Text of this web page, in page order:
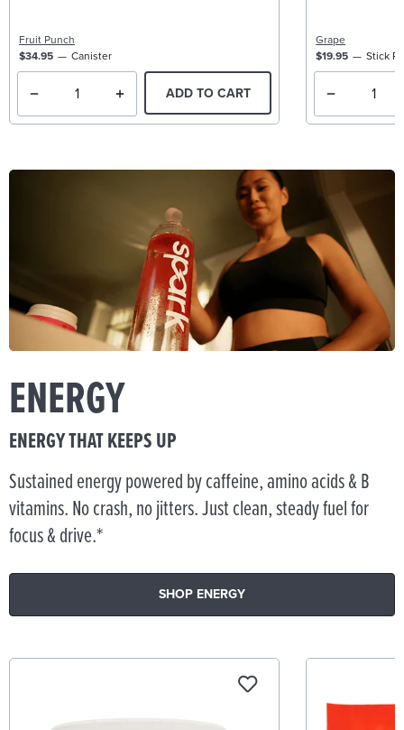
Fruit Punch
$34.95
Canister
ADD TO CART
Grape
$19.95
Stick
ENERGY
ENERGY THAT KEEPS UP
Sustained energy powered by caffeine, amino acids & B
vitamins. No crash, no jitters. Just clean, steady fuel for
focus & drive.*
SHOP ENERGY